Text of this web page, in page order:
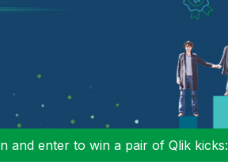
and enter to win a pair of Qlik kicks: